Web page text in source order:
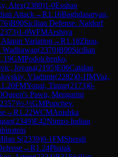
Alex(2380)1-0Esshan
Attack→R1.16Baghdasaryan,
)B90Sicilian Defense: Najdorf
2373)1-0WFMArshiya
Variation →R1.18Zhou,
(2370)B90Sicilian
GMPodolchenko,
Jovana(2195)E06Catalan
Vladimir(2282)0-1IMVaz,
1.20FMYonal, Timur(2173)0-
Queen's Pawn, Mengarini
2357)½-½GMPopchev,
→R1.22WCMAnishka
(2349)E42Nimzo-Indian
S(2339)0-1FMSherali
→R1.24Phatak